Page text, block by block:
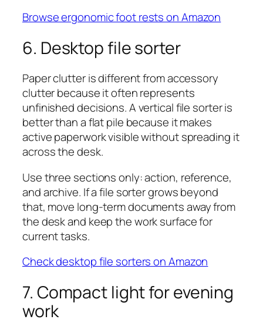
Browse ergonomic foot rests on Amazon
6. Desktop file sorter
Paper clutter is different from accessory
clutter because it often represents
unfinished decisions. A vertical file sorter is
better than a flat pile because it makes
active paperwork visible without spreading it
across the desk.
Use three sections only: action, reference,
and archive. If a file sorter grows beyond
that, move long-term documents away from
the desk and keep the work surface for
current tasks.
Check desktop file sorters on Amazon
7. Compact light for evening
work